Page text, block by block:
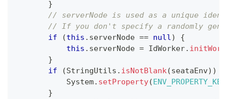
}
// serverNode is used as a unique
// If you don't specify a randomly
if
(this . serverNode == null)
{
this . serverNode = IdWorker.
}
if
(StringUtils . isNotBlank(seataEnv) )
System. setProperty(ENV_PROPERTY_KEY
}